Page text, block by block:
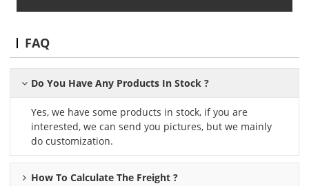
FAQ
Do You Have Any Products In Stock ?
Yes, we have some products in stock, if you are
interested, we can send you pictures, but we mainly
do customization.
How To Calculate The Freight ?